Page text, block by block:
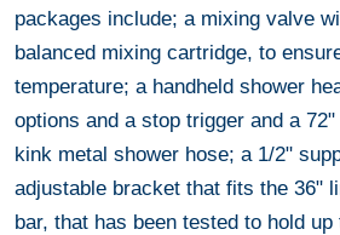
packages include; a mixing valve
balanced mixing cartridge, to
temperature; a handheld shower
options and a stop trigger and a
kink metal shower hose; a 1/2"
adjustable bracket that fits the 36"
bar, that has been tested to hold